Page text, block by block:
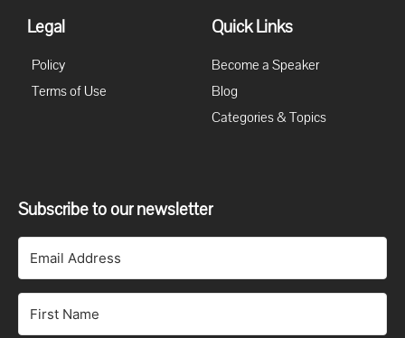
Legal
Policy
Terms of Use
Quick Links
Become a Speaker
Blog
Categories & Topics
Subscribe to our newsletter